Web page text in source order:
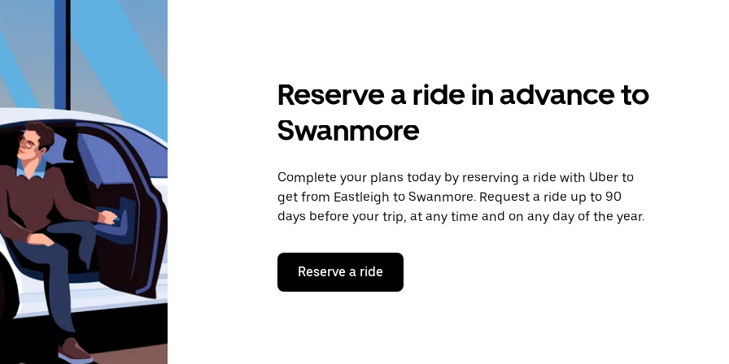
Reserve a ride in advance to
Swanmore
Complete your plans today by reserving a ride with Uber to
get from Eastleigh to Swanmore. Request a ride up to 90
days before your trip, at any time and on any day of the year.
Reserve a ride